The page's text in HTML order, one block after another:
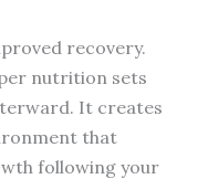
recovery.
nutrition sets
It creates
that
following your